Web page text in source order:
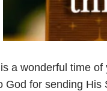
a wonderful time
God for sending His